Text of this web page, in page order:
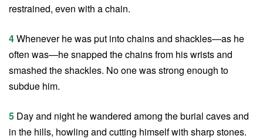
restrained, even with a chain.
4Whenever he was put into chains and shackles—as he
often was—he snapped the chains from his wrists and
smashed the shackles. No one was strong enough to
subdue him.
5 Day and night he wandered among the burial caves and
in the hills, howling and cutting himself with sharp stones.